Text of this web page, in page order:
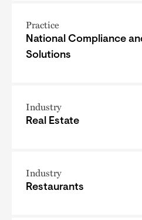
Practice
National Compliance
Solutions
Industry
Real Estate
Industry
Restaurants